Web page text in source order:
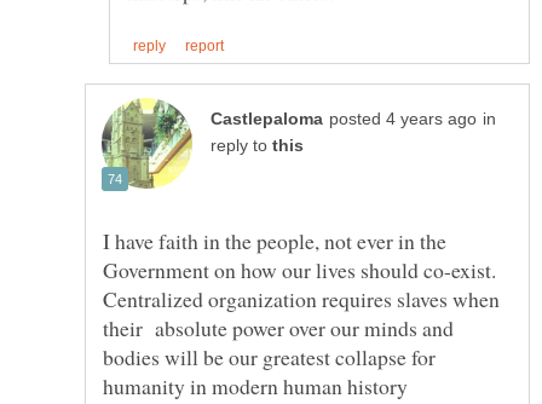
in
reply to
I have faith in the people, not ever in the
Government on how our lives should co-exist.
Centralized organization requires slaves when
their absolute power over our minds and
bodies will be our greatest collapse for